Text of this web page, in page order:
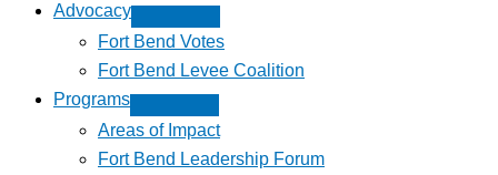
Advocacy
Fort Bend Votes
Fort Bend Levee Coalition
Programs
Areas of Impact
Fort Bend Leadership Forum